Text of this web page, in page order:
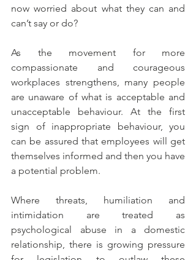
now worried about what they can and
can’t say or do?
As the movement for more
compassionate and courageous
workplaces strengthens, many people
are unaware of what is acceptable and
unacceptable behaviour. At the first
sign of inappropriate behaviour, you
can be assured that employees will get
themselves informed and then you have
a potential problem.
Where threats, humiliation and
intimidation are treated as
psychological abuse in a domestic
relationship, there is growing pressure